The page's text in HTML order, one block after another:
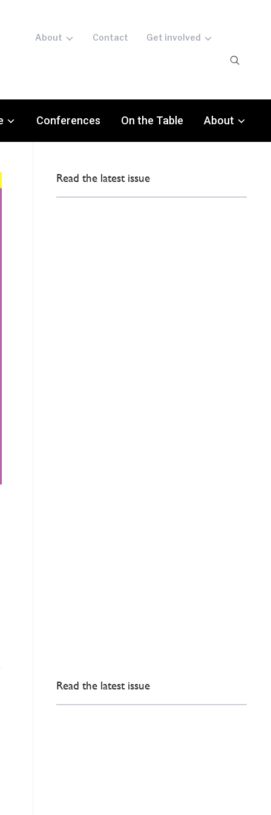
About Contact Get involved
Conferences On the Table About
Read the latest issue
Read the latest issue